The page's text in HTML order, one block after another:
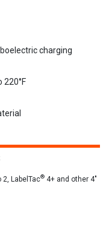
charging
220°F
2, LabelTac® 4+ and other 4"